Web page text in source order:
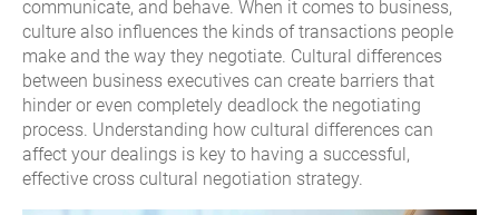
communicate, and behave. When it comes to business,
culture also influences the kinds of transactions people
make and the way they negotiate. Cultural differences
between business executives can create barriers that
hinder or even completely deadlock the negotiating
process. Understanding how cultural differences can
affect your dealings is key to having a successful,
effective cross cultural negotiation strategy.